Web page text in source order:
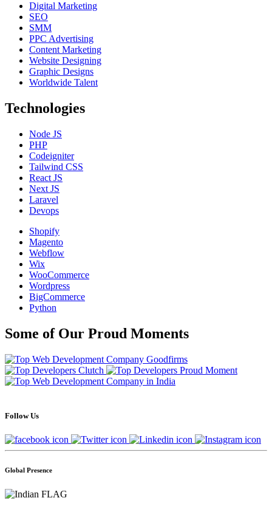
Digital Marketing
SEO
SMM
PPC Advertising
Content Marketing
Website Designing
Graphic Designs
Worldwide Talent
Technologies
Node JS
PHP
Codeigniter
Tailwind CSS
React JS
Next JS
Laravel
Devops
Shopify
Magento
Webflow
Wix
WooCommerce
Wordpress
BigCommerce
Python
Some of Our Proud Moments
Follow Us
Global Presence